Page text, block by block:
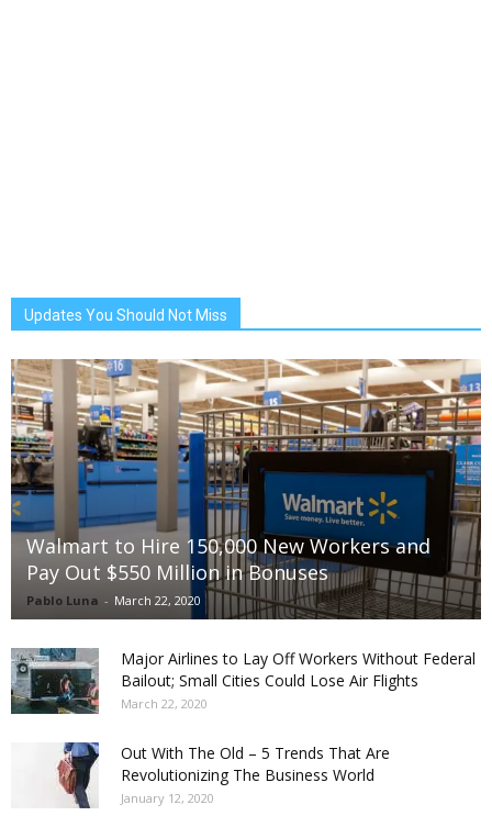
Updates You Should Not Miss
Walmart to Hire 150,000 New Workers and
Pay Out $550 Million in Bonuses
Pablo Luna - March 22, 2020
Major Airlines to Lay Off Workers Without Federal
Bailout; Small Cities Could Lose Air Flights
March 22, 2020
Out With The Old – 5 Trends That Are
Revolutionizing The Business World
January 12, 2020